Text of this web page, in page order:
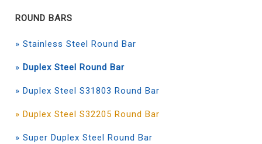
ROUND BARS
» Stainless Steel Round Bar
» Duplex Steel Round Bar
» Duplex Steel S31803 Round Bar
» Duplex Steel S32205 Round Bar
» Super Duplex Steel Round Bar